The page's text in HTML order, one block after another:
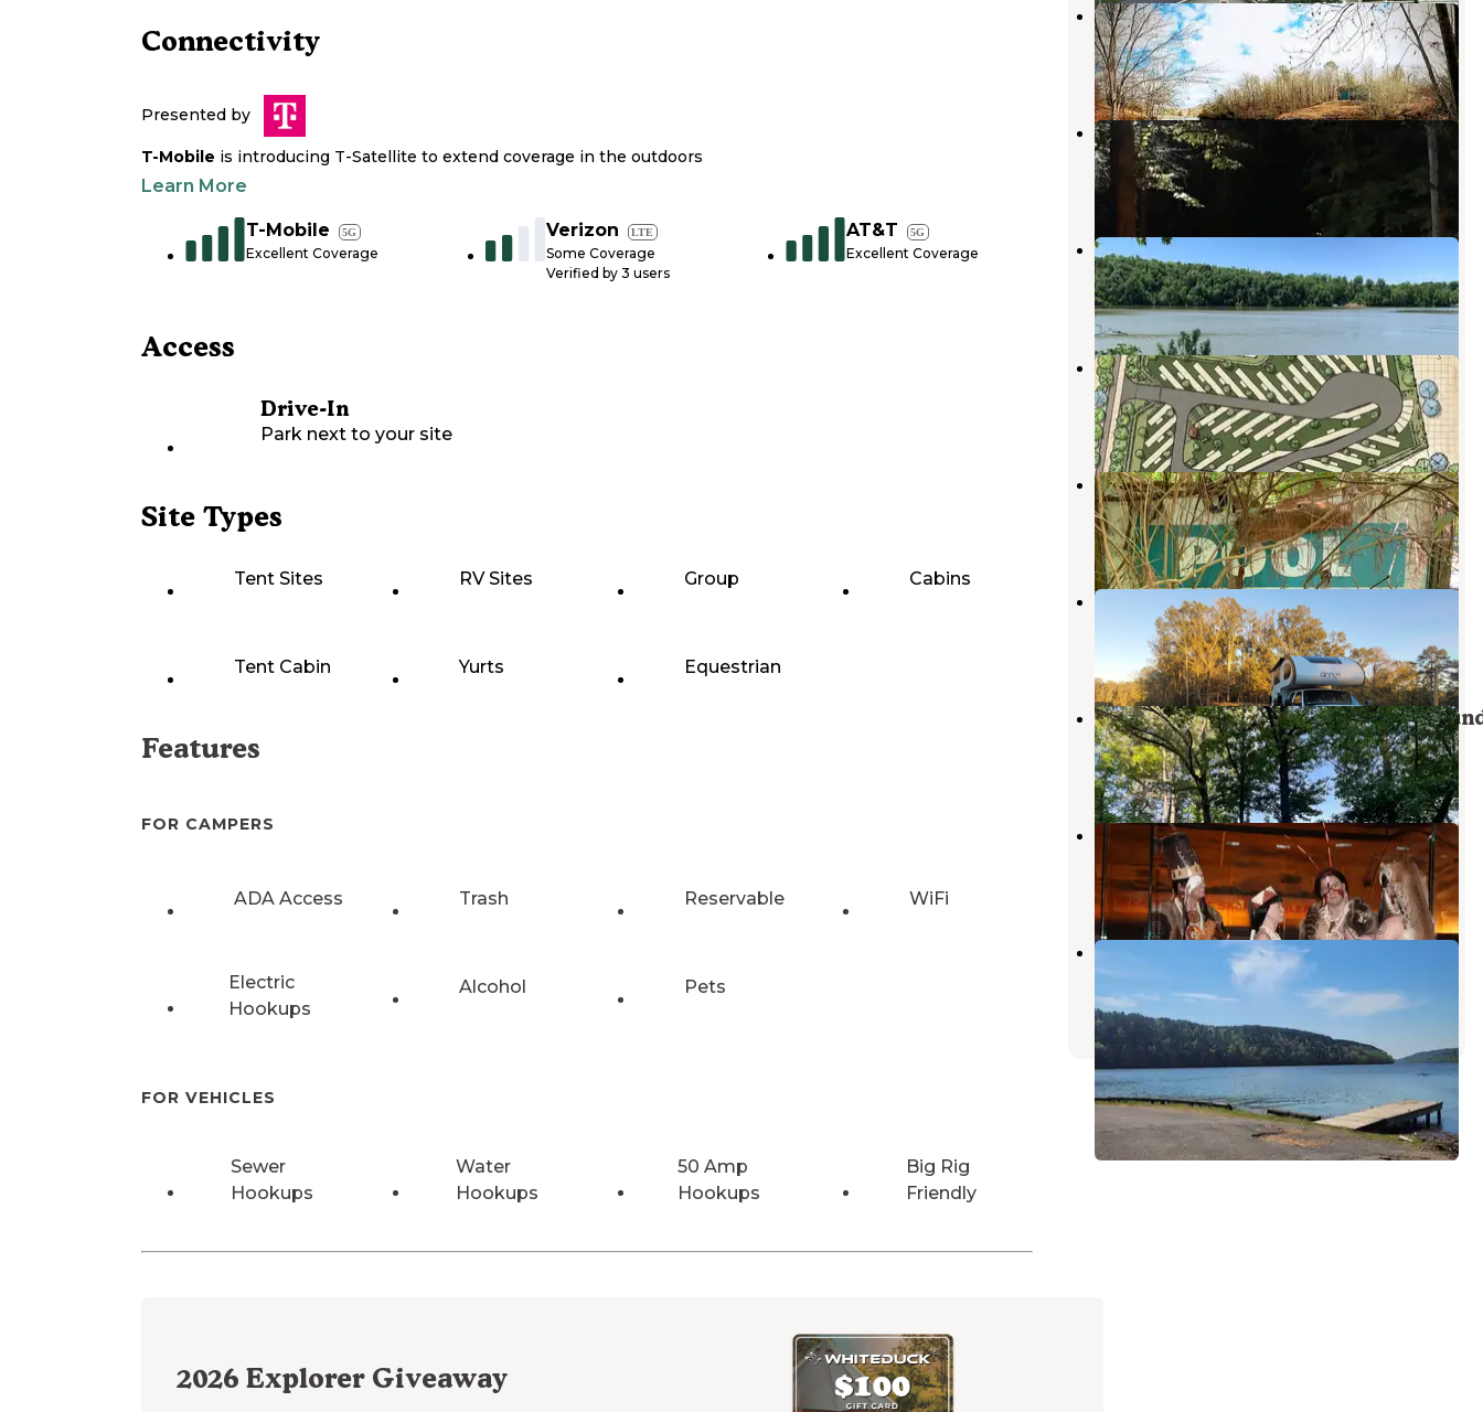
Connectivity
Presented by
T-Mobile is introducing T-Satellite to extend coverage in the outdoors
Learn More
T-Mobile 5G
Excellent Coverage
Verizon LTE
Some Coverage
Verified by 3 users
AT&T 5G
Excellent Coverage
Access
Drive-In
Park next to your site
Site Types
Tent Sites RV Sites Group Cabins
Tent Cabin Yurts Equestrian
Features
FOR CAMPERS
ADA Access Trash Reservable WiFi
Electric
Hookups
Alcohol Pets
FOR VEHICLES
Sewer
Hookups
Water
Hookups
50 Amp
Hookups
Big Rig
Friendly
2026 Explorer Giveaway
Glamp Lakeside
Peterson,Alabama
1 Photo
Holt Lake
Peterson,Alabama
10 Photos
Deerlick Creek
Peterson,Alabama
26 Reviews
147 Photos
Northport RV Park
Northport,Alabama
1 Photo
Candy mountain rv resort
Peterson,Alabama
3 Reviews
6 Photos
Happy Hooves Farm - RV Parking
Moundville,Alabama
6 Photos
Lake Lurleen State Park
Coker,Alabama
10 Reviews
42 Photos
Moundville Archaeological Park
Moundville,Alabama
4 Reviews
6 Photos
Blue Creek Park
Alabama
4 Photos